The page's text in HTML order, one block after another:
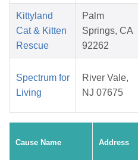
Kittyland
Cat & Kitten
Rescue
Palm
Springs, CA
92262
Spectrum for
Living
River Vale,
NJ 07675
Cause Name Address